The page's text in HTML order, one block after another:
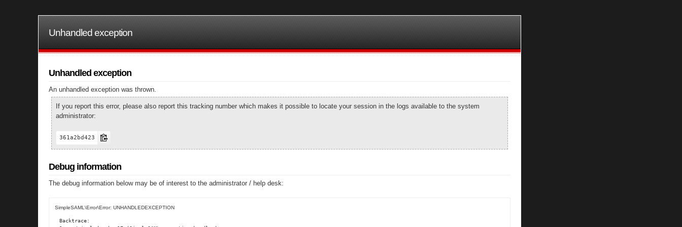
Unhandled exception
Unhandled exception
An unhandled exception was thrown.
If you report this error, please also report this tracking number which makes it possible to locate your session in the logs available to the system
administrator:
361a2bd423
Debug information
The debug information below may be of interest to the administrator / help desk:
SimpleSAML\Error\Error: UNHANDLEDEXCEPTION
Backtrace: